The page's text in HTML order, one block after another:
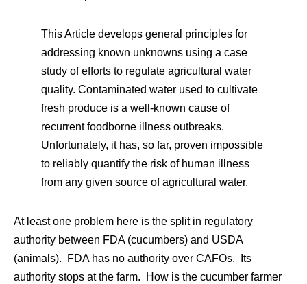
This Article develops general principles for
addressing known unknowns using a case
study of efforts to regulate agricultural water
quality. Contaminated water used to cultivate
fresh produce is a well-known cause of
recurrent foodborne illness outbreaks.
Unfortunately, it has, so far, proven impossible
to reliably quantify the risk of human illness
from any given source of agricultural water.
At least one problem here is the split in regulatory
authority between FDA (cucumbers) and USDA
(animals). FDA has no authority over CAFOs. Its
authority stops at the farm. How is the cucumber farmer